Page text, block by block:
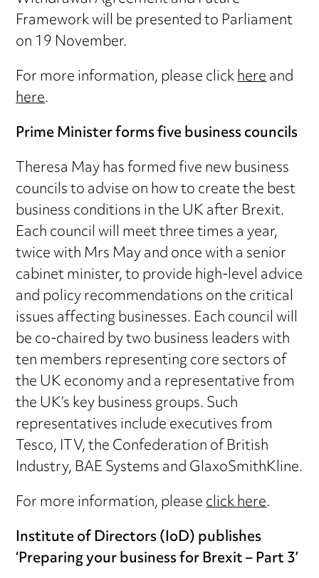
Framework will be presented to Parliament
on 19 November.
For more information, please clickhereand
here.
Prime Minister forms five business councils
Theresa May has formed five new business
councils to advise on how to create the best
business conditions in the UK after Brexit.
Each council will meet three times a year,
twice with Mrs May and once with a senior
cabinet minister, to provide high-level advice
and policy recommendations on the critical
issues affecting businesses. Each council will
be co-chaired by two business leaders with
ten members representing core sectors of
the UK economy and a representative from
the UK’s key business groups. Such
representatives include executives from
Tesco, ITV, the Confederation of British
Industry, BAE Systems and GlaxoSmithKline.
For more information, pleaseclick here.
Institute of Directors (IoD) publishes
‘Preparing your business for Brexit – Part 3’